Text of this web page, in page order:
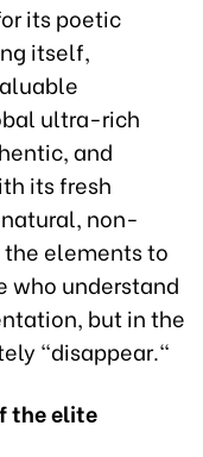
its poetic
itself,
ultra-rich
and
its fresh
non-
elements to
who understand
but in the
"disappear."
theelite